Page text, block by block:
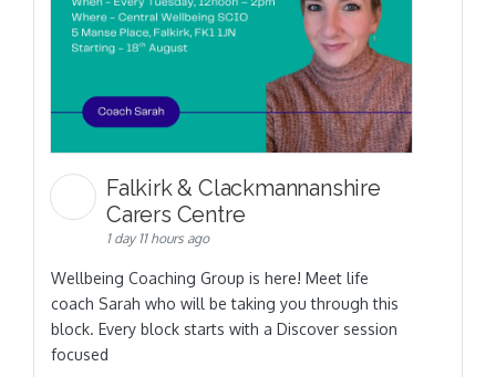
Falkirk & Clackmannanshire
Carers Centre
1 day 11 hours ago
Wellbeing Coaching Group is here! Meet life
coach Sarah who will be taking you through this
block. Every block starts with a Discover session
focused